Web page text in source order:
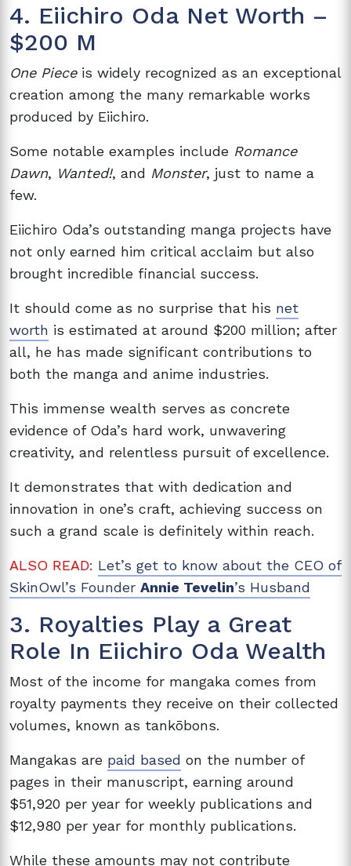
4. Eiichiro Oda Net Worth –
$200 M
One Pieceis widely recognized as an exceptional
creation among the many remarkable works
produced by Eiichiro.
Some notable examples include Romance
Dawn, Wanted!, and Monster, just to name a
few.
Eiichiro Oda’s outstanding manga projects have
not only earned him critical acclaim but also
brought incredible financial success.
It should come as no surprise that his net
worth is estimated at around $200 million; after
all, he has made significant contributions to
both the manga and anime industries.
This immense wealth serves as concrete
evidence of Oda’s hard work, unwavering
creativity, and relentless pursuit of excellence.
It demonstrates that with dedication and
innovation in one’s craft, achieving success on
such a grand scale is definitely within reach.
ALSO READ: Let’s get to know about the CEO of
SkinOwl’s Founder Annie Tevelin’s Husband
3. Royalties Play a Great
Role In Eiichiro Oda Wealth
Most of the income for mangaka comes from
royalty payments they receive on their collected
volumes, known as tankōbons.
Mangakas are paid based on the number of
pages in their manuscript, earning around
$51,920 per year for weekly publications and
$12,980 per year for monthly publications.
While these amounts may not contribute